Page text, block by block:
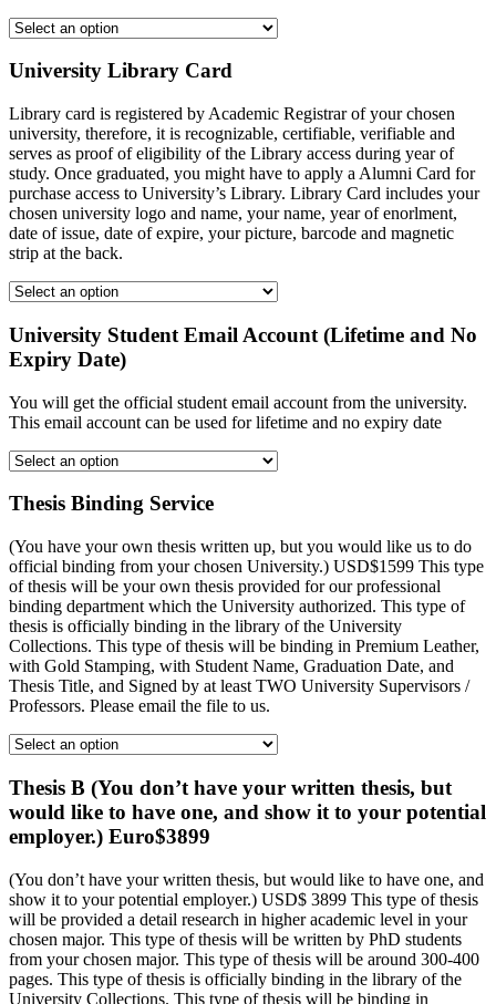
University Library Card
Library card is registered by Academic Registrar of your chosen
university, therefore, it is recognizable, certifiable, verifiable and
serves as proof of eligibility of the Library access during year of
study. Once graduated, you might have to apply a Alumni Card for
purchase access to University’s Library. Library Card includes your
chosen university logo and name, your name, year of enorlment,
date of issue, date of expire, your picture, barcode and magnetic
strip at the back.
University Student Email Account (Lifetime and No
Expiry Date)
You will get the official student email account from the university.
This email account can be used for lifetime and no expiry date
Thesis Binding Service
(You have your own thesis written up, but you would like us to do
official binding from your chosen University.) USD$1599 This type
of thesis will be your own thesis provided for our professional
binding department which the University authorized. This type of
thesis is officially binding in the library of the University
Collections. This type of thesis will be binding in Premium Leather,
with Gold Stamping, with Student Name, Graduation Date, and
Thesis Title, and Signed by at least TWO University Supervisors /
Professors. Please email the file to us.
Thesis B (You don’t have your written thesis, but
would like to have one, and show it to your potential
employer.) Euro$3899
(You don’t have your written thesis, but would like to have one, and
show it to your potential employer.) USD$ 3899 This type of thesis
will be provided a detail research in higher academic level in your
chosen major. This type of thesis will be written by PhD students
from your chosen major. This type of thesis will be around 300-400
pages. This type of thesis is officially binding in the library of the
University Collections. This type of thesis will be binding in